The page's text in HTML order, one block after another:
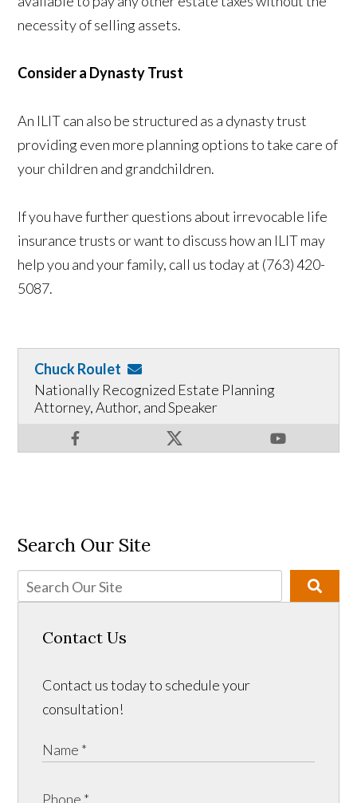
necessity of selling assets.
Consider a Dynasty Trust
An ILIT can also be structured as a dynasty trust
providing even more planning options to take care of
your children and grandchildren.
If you have further questions about irrevocable life
insurance trusts or want to discuss how an ILIT may
help you and your family, call us today at (763) 420-
5087.
Chuck Roulet
Nationally Recognized Estate Planning
Attorney, Author, and Speaker
Search Our Site
Contact Us
Contact us today to schedule your
consultation!